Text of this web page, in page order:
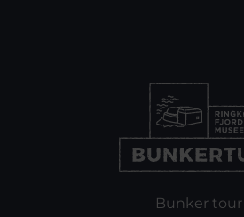
Bunker tour